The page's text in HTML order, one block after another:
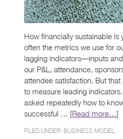
How financially sustainable is
often the metrics we use for
lagging indicators—inputs
our P&L, attendance,
attendee satisfaction. But
to measure leading
asked repeatedly how to
successful … [Read more…]
FILED UNDER: BUSINESS MODEL